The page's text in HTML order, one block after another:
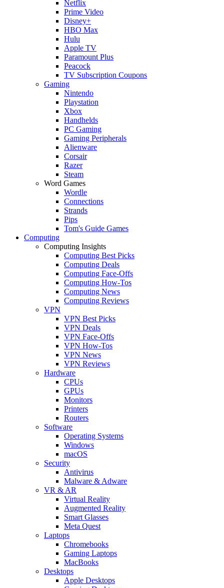
Netflix
Prime Video
Disney+
HBO Max
Hulu
Apple TV
Paramount Plus
Peacock
TV Subscription Coupons
Gaming
Nintendo
Playstation
Xbox
Handhelds
PC Gaming
Gaming Peripherals
Alienware
Corsair
Razer
Steam
Word Games
Wordle
Connections
Strands
Pips
Tom's Guide Games
Computing
Computing Insights
Computing Best Picks
Computing Deals
Computing Face-Offs
Computing How-Tos
Computing News
Computing Reviews
VPN
VPN Best Picks
VPN Deals
VPN Face-Offs
VPN How-Tos
VPN News
VPN Reviews
Hardware
CPUs
GPUs
Monitors
Printers
Routers
Software
Operating Systems
Windows
macOS
Security
Antivirus
Malware & Adware
VR & AR
Virtual Reality
Augmented Reality
Smart Glasses
Meta Quest
Laptops
Chromebooks
Gaming Laptops
MacBooks
Desktops
Apple Desktops